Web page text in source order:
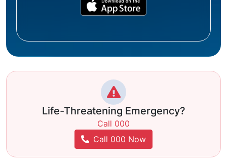
Life-Threatening Emergency?
Call 000
Call 000 Now